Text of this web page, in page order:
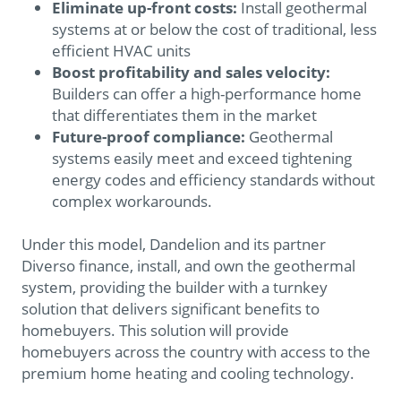
Eliminate up-front costs: Install geothermal
systems at or below the cost of traditional, less
efficient HVAC units
Boost profitability and sales velocity:
Builders can offer a high-performance home
that differentiates them in the market
Future-proof compliance: Geothermal
systems easily meet and exceed tightening
energy codes and efficiency standards without
complex workarounds.
Under this model, Dandelion and its partner
Diverso finance, install, and own the geothermal
system, providing the builder with a turnkey
solution that delivers significant benefits to
homebuyers. This solution will provide
homebuyers across the country with access to the
premium home heating and cooling technology.